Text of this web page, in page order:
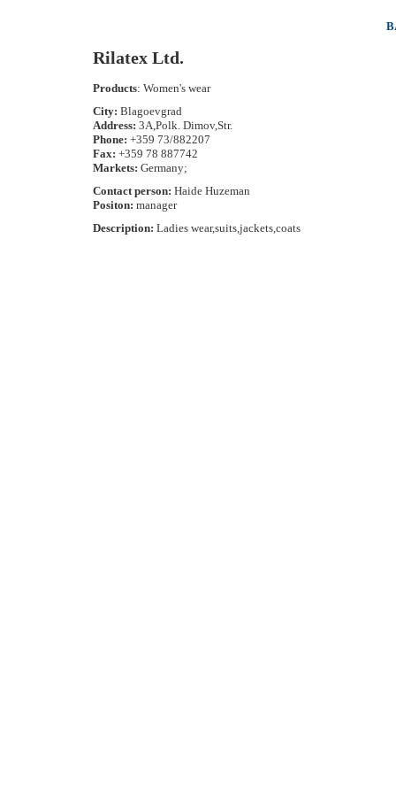
Rilatex Ltd.
Products: Women's wear
City: Blagoevgrad
Address: 3A,Polk. Dimov,Str.
Phone: +359 73/882207
Fax: +359 78 887742
Markets: Germany;
Contact person: Haide Huzeman
Positon: manager
Description: Ladies wear,suits,jackets,coats